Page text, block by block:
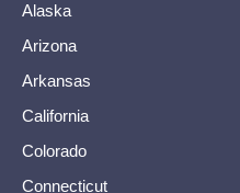
Alaska
Arizona
Arkansas
California
Colorado
Connecticut